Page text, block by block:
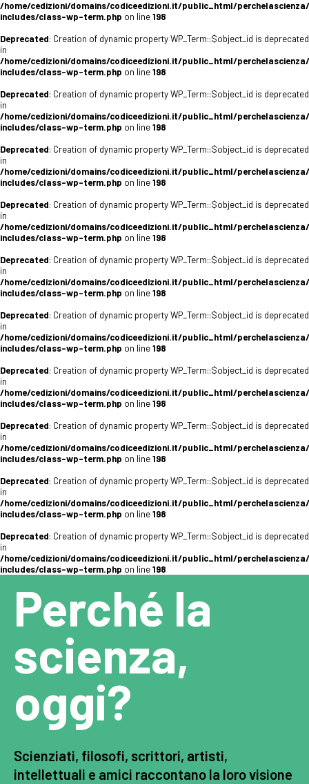
/home/cedizioni/domains/codiceedizioni.it/public_html/
includes/class-wp-term.php on line198
Deprecated: Creation of dynamic property WP_Term::$object_id is deprecated
in
/home/cedizioni/domains/codiceedizioni.it/public_html/
includes/class-wp-term.php on line198
Deprecated: Creation of dynamic property WP_Term::$object_id is deprecated
in
/home/cedizioni/domains/codiceedizioni.it/public_html/
includes/class-wp-term.php on line198
Deprecated: Creation of dynamic property WP_Term::$object_id is deprecated
in
/home/cedizioni/domains/codiceedizioni.it/public_html/
includes/class-wp-term.php on line198
Deprecated: Creation of dynamic property WP_Term::$object_id is deprecated
in
/home/cedizioni/domains/codiceedizioni.it/public_html/
includes/class-wp-term.php on line198
Deprecated: Creation of dynamic property WP_Term::$object_id is deprecated
in
/home/cedizioni/domains/codiceedizioni.it/public_html/
includes/class-wp-term.php on line198
Deprecated: Creation of dynamic property WP_Term::$object_id is deprecated
in
/home/cedizioni/domains/codiceedizioni.it/public_html/
includes/class-wp-term.php on line198
Deprecated: Creation of dynamic property WP_Term::$object_id is deprecated
in
/home/cedizioni/domains/codiceedizioni.it/public_html/
includes/class-wp-term.php on line198
Deprecated: Creation of dynamic property WP_Term::$object_id is deprecated
in
/home/cedizioni/domains/codiceedizioni.it/public_html/
includes/class-wp-term.php on line198
Deprecated: Creation of dynamic property WP_Term::$object_id is deprecated
in
/home/cedizioni/domains/codiceedizioni.it/public_html/
includes/class-wp-term.php on line198
Deprecated: Creation of dynamic property WP_Term::$object_id is deprecated
in
/home/cedizioni/domains/codiceedizioni.it/public_html/
includes/class-wp-term.php on line198
Perché la
scienza,
oggi?
Scienziati, filosofi, scrittori, artisti,
intellettuali e amici raccontano la loro visione